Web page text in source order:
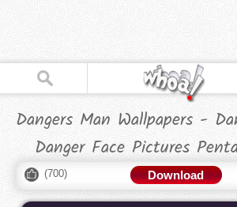
Dangers Man Wallpapers -
Danger Face Pictures
(700) Download